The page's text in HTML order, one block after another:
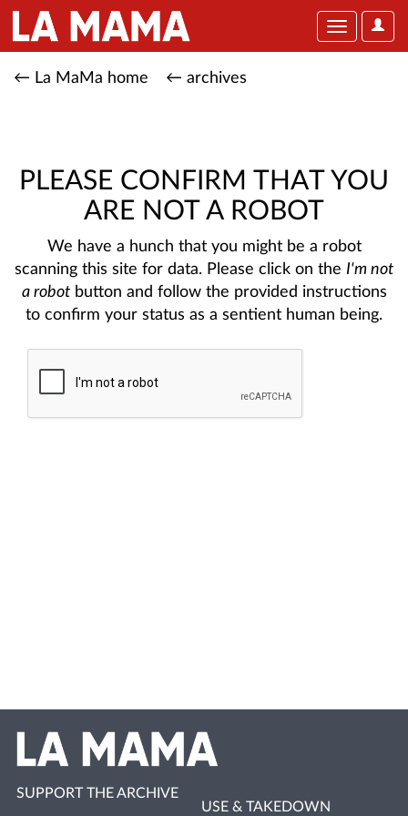
User
Toggle
← La MaMa home ← archives
PLEASE CONFIRM THAT YOU
ARE NOT A ROBOT
We have a hunch that you might be a robot
scanning this site for data. Please click on the I'm not
a robotbutton and follow the provided instructions
to confirm your status as a sentient human being.
SUPPORT THE ARCHIVE
USE & TAKEDOWN